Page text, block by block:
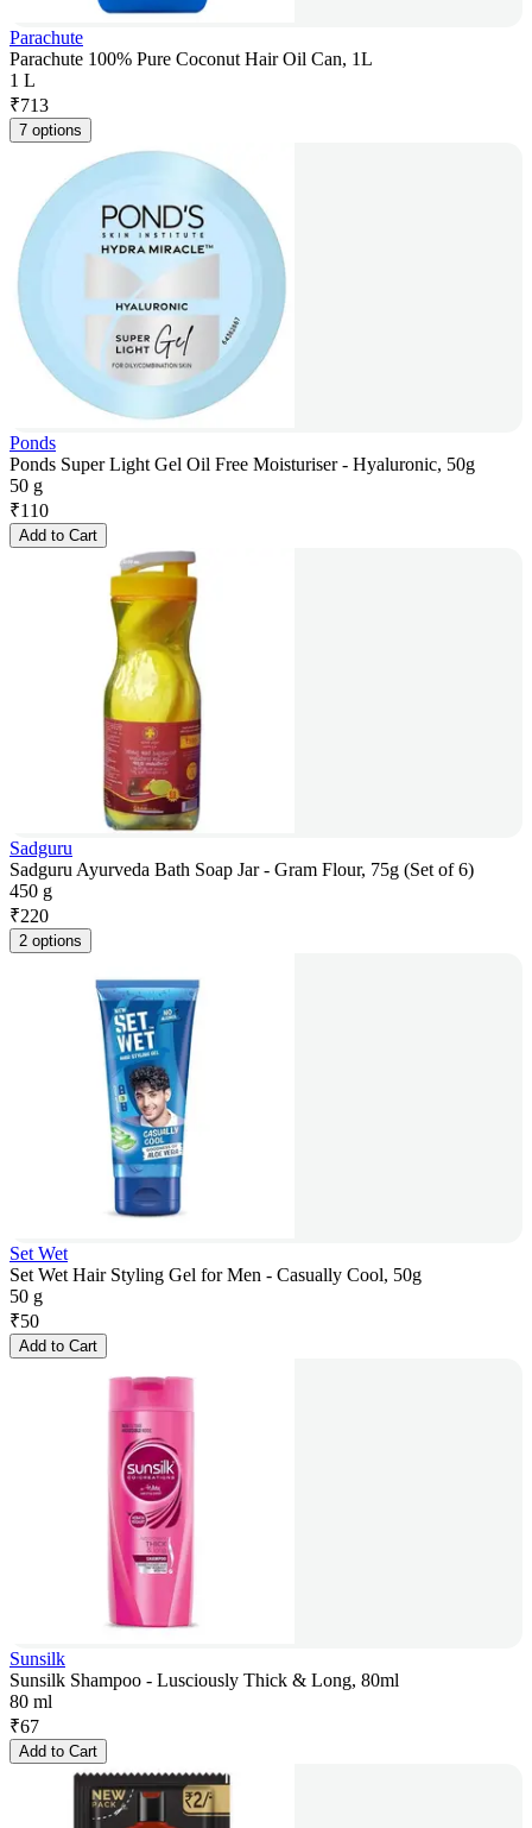
Parachute
Parachute 100% Pure Coconut Hair Oil Can, 1L
1 L
₹713
7 options
Ponds
Ponds Super Light Gel Oil Free Moisturiser - Hyaluronic, 50g
50 g
₹110
Add to Cart
Sadguru
Sadguru Ayurveda Bath Soap Jar - Gram Flour, 75g (Set of 6)
450 g
₹220
2 options
Set Wet
Set Wet Hair Styling Gel for Men - Casually Cool, 50g
50 g
₹50
Add to Cart
Sunsilk
Sunsilk Shampoo - Lusciously Thick & Long, 80ml
80 ml
₹67
Add to Cart